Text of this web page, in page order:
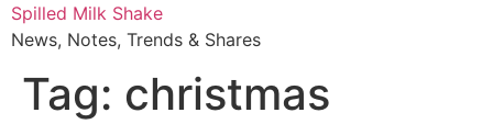
Skip
to
Spilled Milk Shake
News, Notes, Trends & Shares
Tag: christmas